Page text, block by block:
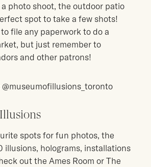
photo shoot, the outdoor patio
spot to take a few shots!
file any paperwork to do a
but just remember to
and other patrons!
spots for fun photos, the
illusions, holograms, installations
out the Ames Room or The